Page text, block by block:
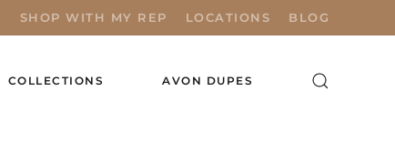
SHOP WITH MY REP LOCATIONS BLOG
COLLECTIONS AVON DUPES